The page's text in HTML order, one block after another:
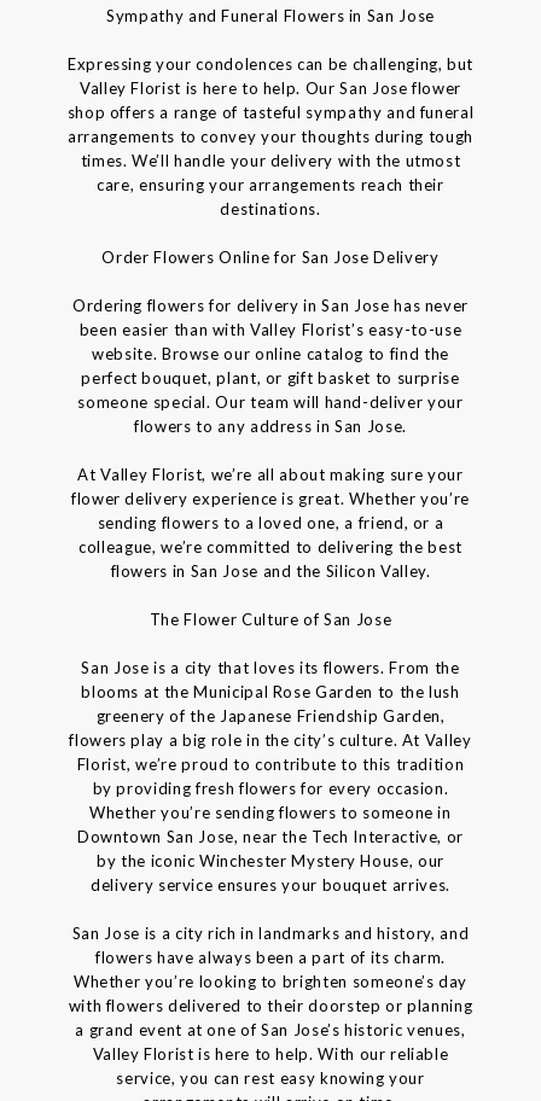
Sympathy and Funeral Flowers in San Jose
Expressing your condolences can be challenging, but
Valley Florist is here to help. Our San Jose flower
shop offers a range of tasteful sympathy and funeral
arrangements to convey your thoughts during tough
times. We’ll handle your delivery with the utmost
care, ensuring your arrangements reach their
destinations.
Order Flowers Online for San Jose Delivery
Ordering flowers for delivery in San Jose has never
been easier than with Valley Florist’s easy-to-use
website. Browse our online catalog to find the
perfect bouquet, plant, or gift basket to surprise
someone special. Our team will hand-deliver your
flowers to any address in San Jose.
At Valley Florist, we’re all about making sure your
flower delivery experience is great. Whether you’re
sending flowers to a loved one, a friend, or a
colleague, we’re committed to delivering the best
flowers in San Jose and the Silicon Valley.
The Flower Culture of San Jose
San Jose is a city that loves its flowers. From the
blooms at the Municipal Rose Garden to the lush
greenery of the Japanese Friendship Garden,
flowers play a big role in the city’s culture. At Valley
Florist, we’re proud to contribute to this tradition
by providing fresh flowers for every occasion.
Whether you’re sending flowers to someone in
Downtown San Jose, near the Tech Interactive, or
by the iconic Winchester Mystery House, our
delivery service ensures your bouquet arrives.
San Jose is a city rich in landmarks and history, and
flowers have always been a part of its charm.
Whether you’re looking to brighten someone’s day
with flowers delivered to their doorstep or planning
a grand event at one of San Jose’s historic venues,
Valley Florist is here to help. With our reliable
service, you can rest easy knowing your